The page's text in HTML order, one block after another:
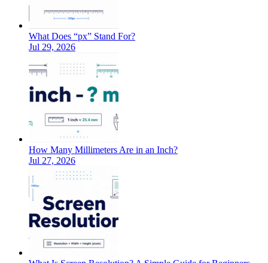
What Does “px” Stand For?
Jul 29, 2026
How Many Millimeters Are in an Inch?
Jul 27, 2026